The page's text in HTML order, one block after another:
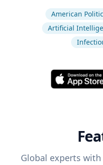
American
Artificial
Global experts